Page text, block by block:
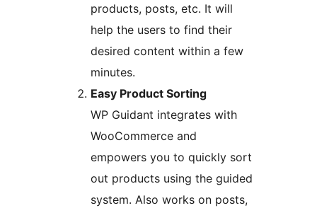
products, posts, etc. It will
help the users to find their
desired content within a few
minutes.
Easy Product Sorting
WP Guidant integrates with
WooCommerce and
empowers you to quickly sort
out products using the guided
system. Also works on posts,